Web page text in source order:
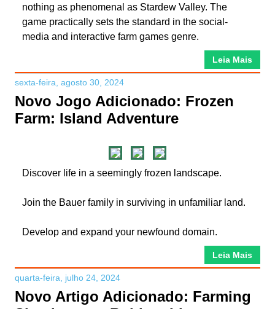
nothing as phenomenal as Stardew Valley. The
game practically sets the standard in the social-
media and interactive farm games genre.
Leia Mais
sexta-feira, agosto 30, 2024
Novo Jogo Adicionado: Frozen
Farm: Island Adventure
Discover life in a seemingly frozen landscape.
Join the Bauer family in surviving in unfamiliar land.
Develop and expand your newfound domain.
Leia Mais
quarta-feira, julho 24, 2024
Novo Artigo Adicionado: Farming